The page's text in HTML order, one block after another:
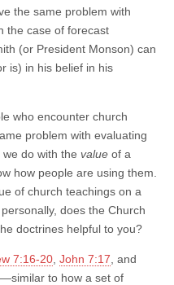
the same problem with
the case of forecast
(or President Monson) can
is) in his belief in his
who encounter church
problem with evaluating
do with the value of a
how people are using them.
of church teachings on a
does the Church
doctrines helpful to you?
7:16-20 John 7:17 , and
to how a set of